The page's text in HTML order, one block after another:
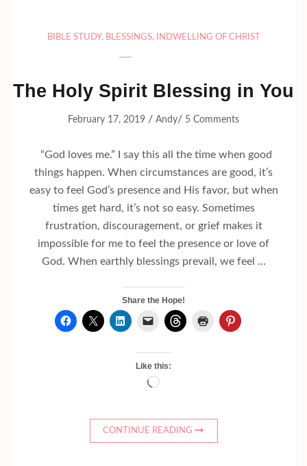
BIBLE STUDY, BLESSINGS, INDWELLING OF CHRIST
The Holy Spirit Blessing in You
February 17, 2019 / Andy/ 5 Comments
“God loves me.” I say this all the time when good
things happen. When circumstances are good, it’s
easy to feel God’s presence and His favor, but when
times get hard, it’s not so easy. Sometimes
frustration, discouragement, or grief makes it
impossible for me to feel the presence or love of
God. When earthly blessings prevail, we feel …
Share the Hope!
Like this:
Loading…
CONTINUE READING